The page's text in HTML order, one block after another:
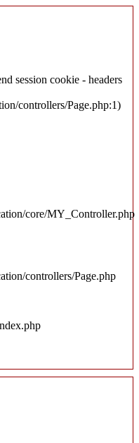
session cookie - headers
controllers/Page.php:1)
core/MY_Controller.php
controllers/Page.php